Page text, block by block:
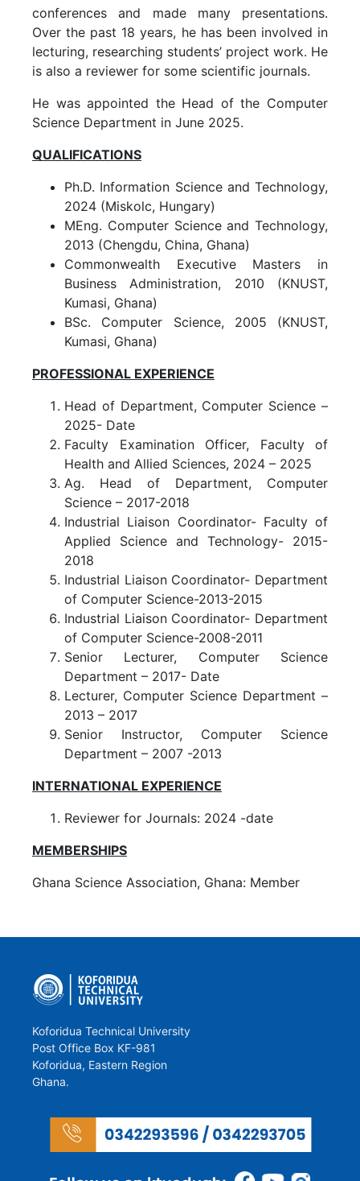
conferences and made many presentations.
Over the past 18 years, he has been involved in
lecturing, researching students’ project work. He
is also a reviewer for some scientific journals.
He was appointed the Head of the Computer
Science Department in June 2025.
QUALIFICATIONS
Ph.D. Information Science and Technology,
2024 (Miskolc, Hungary)
MEng. Computer Science and Technology,
2013 (Chengdu, China, Ghana)
Commonwealth Executive Masters in
Business Administration, 2010 (KNUST,
Kumasi, Ghana)
BSc. Computer Science, 2005 (KNUST,
Kumasi, Ghana)
PROFESSIONAL EXPERIENCE
Head of Department, Computer Science –
2025- Date
Faculty Examination Officer, Faculty of
Health and Allied Sciences, 2024 – 2025
Ag. Head of Department, Computer
Science – 2017-2018
Industrial Liaison Coordinator- Faculty of
Applied Science and Technology- 2015-
2018
Industrial Liaison Coordinator- Department
of Computer Science-2013-2015
Industrial Liaison Coordinator- Department
of Computer Science-2008-2011
Senior Lecturer, Computer Science
Department – 2017- Date
Lecturer, Computer Science Department –
2013 – 2017
Senior Instructor, Computer Science
Department – 2007 -2013
INTERNATIONAL EXPERIENCE
Reviewer for Journals: 2024 -date
MEMBERSHIPS
Ghana Science Association, Ghana: Member
Koforidua Technical University
Post Office Box KF-981
Koforidua, Eastern Region
Ghana.